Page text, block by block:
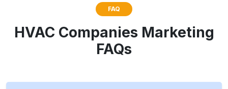
FAQ
HVAC Companies Marketing
FAQs